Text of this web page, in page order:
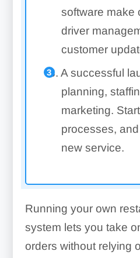
software make
driver
customer
A successful
planning,
marketing.
processes,
new service.
Running your own
system lets you take
orders without relying